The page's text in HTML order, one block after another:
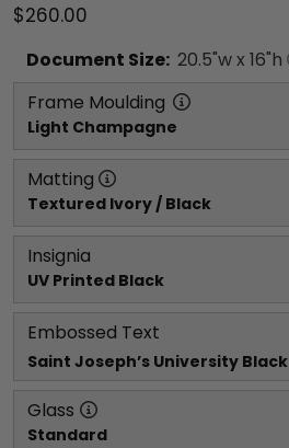
$260.00
Document Size: 20.5"w x 16"h
Frame Moulding
Light Champagne
Matting
Textured Ivory / Black
Insignia
UV Printed Black
Embossed Text
Saint Joseph’s University Black
Glass
Standard